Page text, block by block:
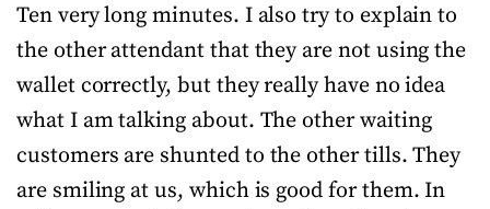
Ten very long minutes. I also try to explain to
the other attendant that they are not using the
wallet correctly, but they really have no idea
what I am talking about. The other waiting
customers are shunted to the other tills. They
are smiling at us, which is good for them. In